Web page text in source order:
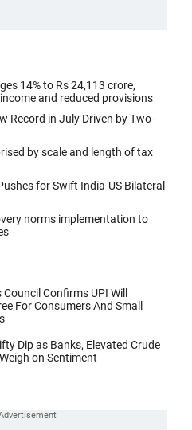
14% to Rs 24,113 crore,
and reduced provisions
Record in July Driven by Two-
by scale and length of tax
for Swift India-US Bilateral
norms implementation to
Confirms UPI Will
For Consumers And Small
Dip as Banks, Elevated Crude
on Sentiment